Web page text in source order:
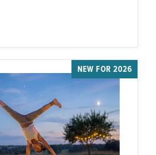
NEW FOR 2026